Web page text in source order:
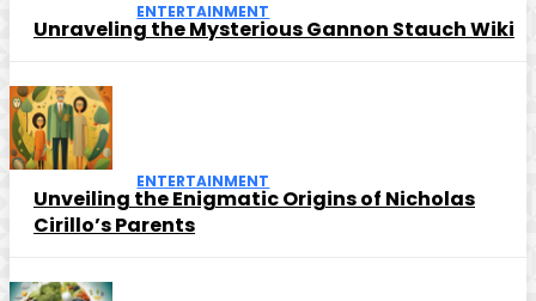
ENTERTAINMENT
Unraveling the Mysterious Gannon Stauch Wiki
ENTERTAINMENT
Unveiling the Enigmatic Origins of Nicholas
Cirillo’s Parents